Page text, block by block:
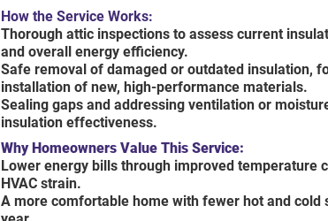
How the Service Works:
Thorough attic inspections to assess current
and overall energy efficiency.
Safe removal of damaged or outdated insulation,
installation of new, high-performance materials.
Sealing gaps and addressing ventilation or
insulation effectiveness.
Why Homeowners Value This Service:
Lower energy bills through improved temperature
HVAC strain.
A more comfortable home with fewer hot and cold